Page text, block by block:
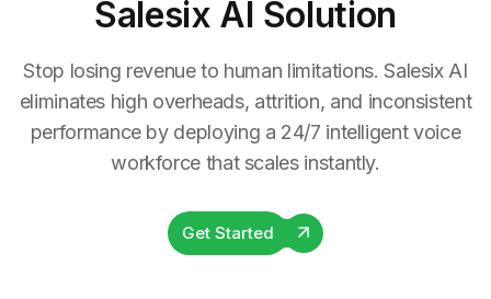
Salesix AI Solution
Stop losing revenue to human limitations. Salesix AI
eliminates high overheads, attrition, and inconsistent
performance by deploying a 24/7 intelligent voice
workforce that scales instantly.
Get Started